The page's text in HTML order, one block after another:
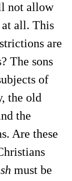
not allow
all. This
are
The sons
of
the old
the
Are these
must be